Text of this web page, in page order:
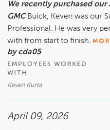
We recently purchased
GMC Buick, Keven was our
Professional. He was very
with from start to finish.
by cda05
EMPLOYEES WORKED
WITH
Keven Kurta
April 09, 2026